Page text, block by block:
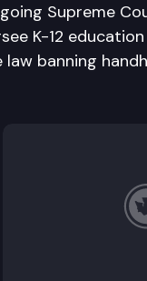
Supreme
K-12
banning